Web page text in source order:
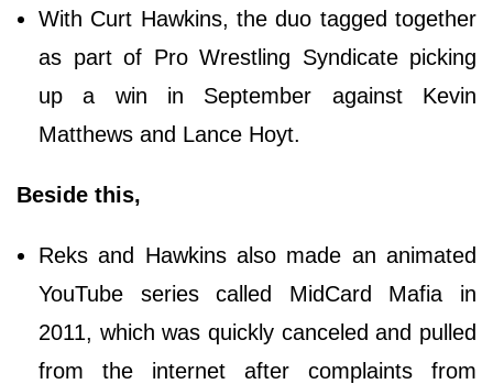
With Curt Hawkins, the duo tagged together
as part of Pro Wrestling Syndicate picking
up a win in September against Kevin
Matthews and Lance Hoyt.
Beside this,
Reks and Hawkins also made an animated
YouTube series called MidCard Mafia in
2011, which was quickly canceled and pulled
from the internet after complaints from